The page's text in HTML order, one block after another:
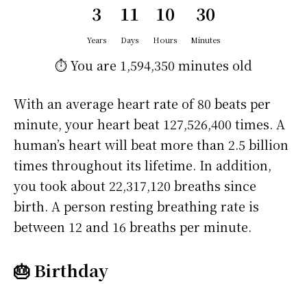
3
Years
11
Days
10
Hours
30
Minutes
⏱️ You are 1,594,350 minutes old
With an average heart rate of 80 beats per
minute, your heart beat 127,526,400 times. A
human’s heart will beat more than 2.5 billion
times throughout its lifetime. In addition,
you took about 22,317,120 breaths since
birth. A person resting breathing rate is
between 12 and 16 breaths per minute.
🎂 Birthday